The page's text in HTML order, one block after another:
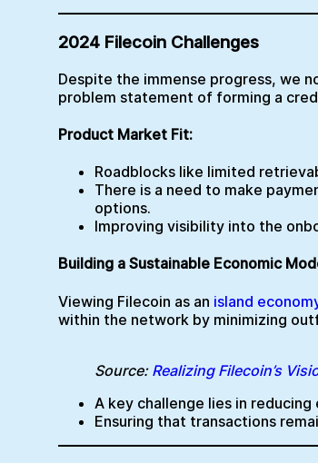
2024 Filecoin Challenges
Despite the immense progress, we
problem statement of forming a
Product Market Fit:
Roadblocks like limited
There is a need to make
options.
Improving visibility into the
Building a Sustainable Economic
Viewing Filecoin as an island
within the network by minimizing
Source: Realizing Filecoin’s
A key challenge lies in
Ensuring that transactions